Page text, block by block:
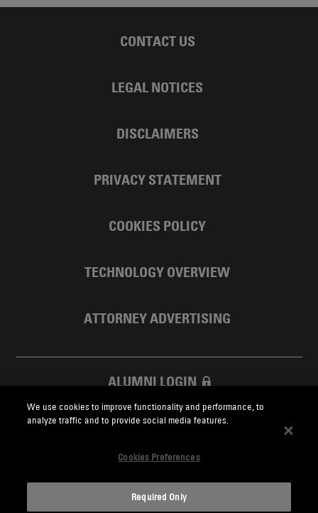
CONTACT US
LEGAL NOTICES
DISCLAIMERS
PRIVACY STATEMENT
COOKIES POLICY
TECHNOLOGY OVERVIEW
ATTORNEY ADVERTISING
ALUMNI LOGIN
SKADDEN FOUNDATION
We use cookies to improve functionality and performance, to
analyze traffic and to provide social media features.
Cookies Preferences
Required Only